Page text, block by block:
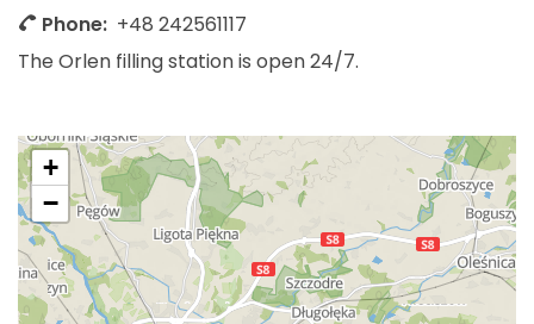
Phone: +48 242561117
The Orlen filling station is open 24/7.
+
−